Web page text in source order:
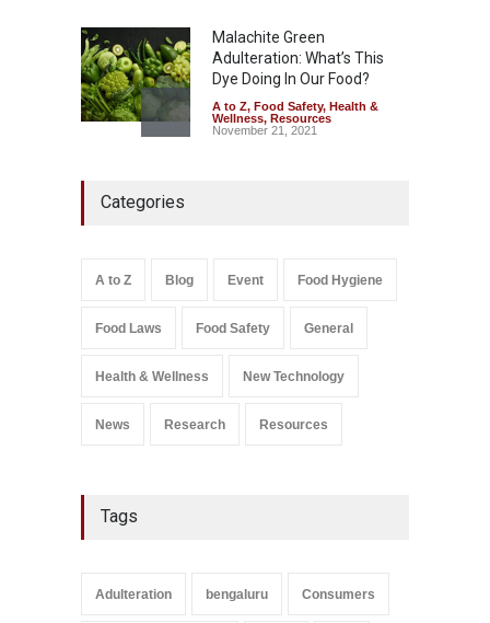
Malachite Green
Adulteration: What’s This
Dye Doing In Our Food?
A to Z, Food Safety, Health &
Wellness, Resources
November 21, 2021
Salmonella In Baby Food
Categories
A to Z Blog Event Food Hygiene
Food Laws Food Safety General
Health & Wellness New Technology
News Research Resources
Tags
Adulteration bengaluru Consumers